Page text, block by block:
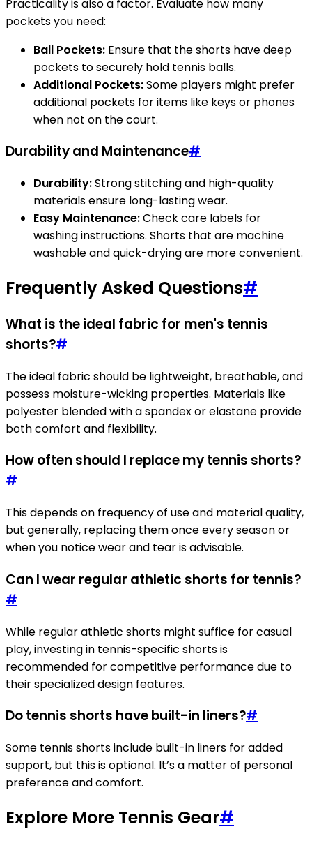
Practicality is also a factor. Evaluate how many
pockets you need:
Ball Pockets: Ensure that the shorts have deep
pockets to securely hold tennis balls.
Additional Pockets:Some players might prefer
additional pockets for items like keys or phones
when not on the court.
Durability and Maintenance#
Durability:Strong stitching and high-quality
materials ensure long-lasting wear.
Easy Maintenance:Check care labels for
washing instructions. Shorts that are machine
washable and quick-drying are more convenient.
Frequently Asked Questions#
What is the ideal fabric for men's tennis
shorts?#
The ideal fabric should be lightweight, breathable, and
possess moisture-wicking properties. Materials like
polyester blended with a spandex or elastane provide
both comfort and flexibility.
How often should I replace my tennis shorts?
#
This depends on frequency of use and material quality,
but generally, replacing them once every season or
when you notice wear and tear is advisable.
Can I wear regular athletic shorts for tennis?
#
While regular athletic shorts might suffice for casual
play, investing in tennis-specific shorts is
recommended for competitive performance due to
their specialized design features.
Do tennis shorts have built-in liners?#
Some tennis shorts include built-in liners for added
support, but this is optional. It’s a matter of personal
preference and comfort.
Explore More Tennis Gear#